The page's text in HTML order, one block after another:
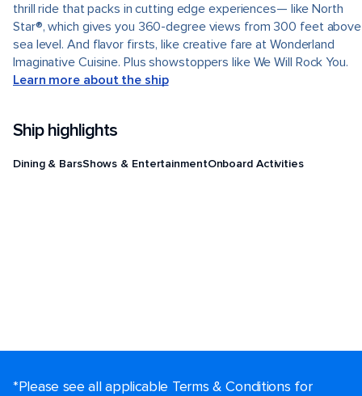
thrill ride that packs in cutting edge experiences— like North
Star®, which gives you 360-degree views from 300 feet above
sea level. And flavor firsts, like creative fare at Wonderland
Imaginative Cuisine. Plus showstoppers like We Will Rock You.
Learn more about the ship
Ship highlights
Dining & BarsShows & EntertainmentOnboard Activities
*Please see all applicable Terms & Conditions for